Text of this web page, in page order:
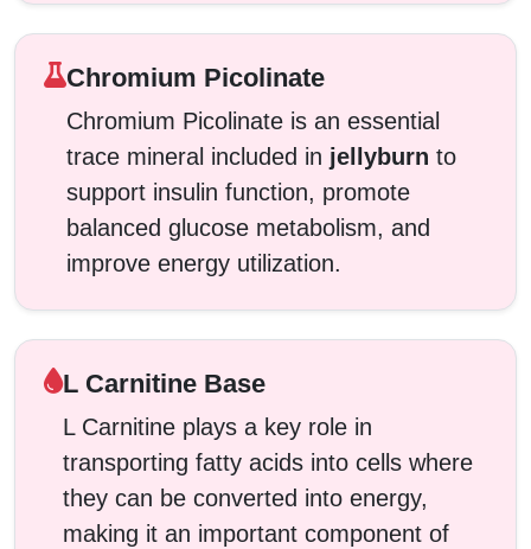
Chromium Picolinate
Chromium Picolinate is an essential
trace mineral included in jellyburn to
support insulin function, promote
balanced glucose metabolism, and
improve energy utilization.
L Carnitine Base
L Carnitine plays a key role in
transporting fatty acids into cells where
they can be converted into energy,
making it an important component of